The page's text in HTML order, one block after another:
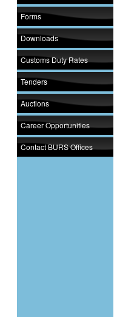
Forms
Downloads
Customs Duty Rates
Tenders
Auctions
Career Opportunities
Contact BURS Offices